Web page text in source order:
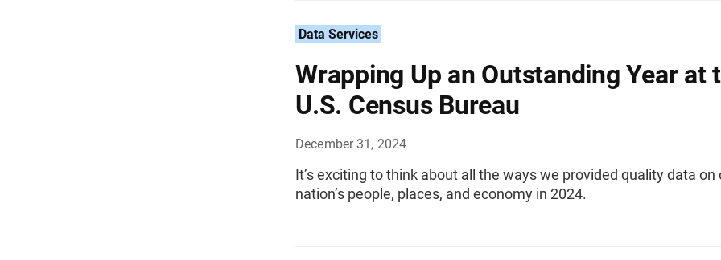
Data Services
Wrapping Up an Outstanding Year at
U.S. Census Bureau
December 31, 2024
It’s exciting to think about all the ways we provided quality data on
nation’s people, places, and economy in 2024.